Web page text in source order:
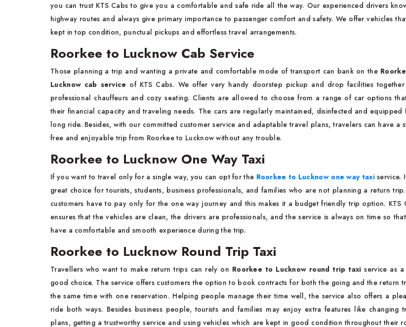
you can trust KTS Cabs to give you a comfortable and safe ride all the way. Our experienced drivers
highway routes and always give primary importance to passenger comfort and safety. We offer vehicles
kept in top condition, punctual pickups and effortless travel arrangements.
Roorkee to Lucknow Cab Service
Those planning a trip and wanting a private and comfortable mode of transport can bank on the
Lucknow cab service of KTS Cabs. We offer very handy doorstep pickup and drop facilities together
professional chauffeurs and cozy seating. Clients are allowed to choose from a range of car options
their financial capacity and traveling needs. The cars are regularly maintained, disinfected and equipped
long ride. Besides, with our committed customer service and adaptable travel plans, travelers can have a
free and enjoyable trip from Roorkee to Lucknow without any trouble.
Roorkee to Lucknow One Way Taxi
If you want to travel only for a single way, you can opt for the Roorkee to Lucknow one way taxiservice.
great choice for tourists, students, business professionals, and families who are not planning a return
customers have to pay only for the one way journey and this makes it a budget friendly trip option. KTS
ensures that the vehicles are clean, the drivers are professionals, and the service is always on time so
have a comfortable and smooth experience during the trip.
Roorkee to Lucknow Round Trip Taxi
Travellers who want to make return trips can rely on Roorkee to Lucknow round trip taxi service as
good choice. The service offers customers the option to book contracts for both the going and the return
the same time with one reservation. Helping people manage their time well, the service also offers a
ride both ways. Besides business people, tourists and families may enjoy extra features like changing
plans, getting a trustworthy service and using vehicles which are kept in good condition throughout their